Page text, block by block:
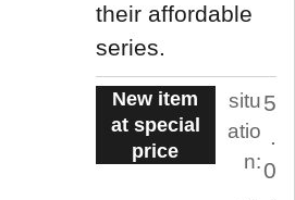
their affordable
series.
New item
at special
price
situ
atio
n:
5
.
0